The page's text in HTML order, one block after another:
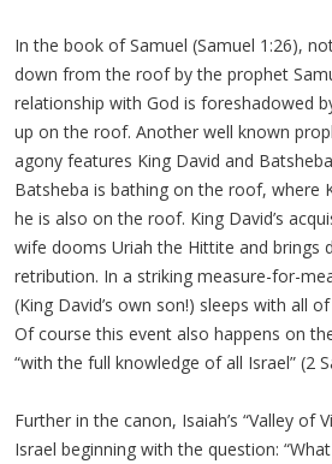
In the book of Samuel (Samuel 1:26),
down from the roof by the prophet
relationship with God is foreshadowed
up on the roof. Another well known
agony features King David and
Batsheba is bathing on the roof, where
he is also on the roof. King David’s
wife dooms Uriah the Hittite and brings
retribution. In a striking measure-for-
(King David’s own son!) sleeps with all
Of course this event also happens on
“with the full knowledge of all Israel” (2
Further in the canon, Isaiah’s “Valley of
Israel beginning with the question: